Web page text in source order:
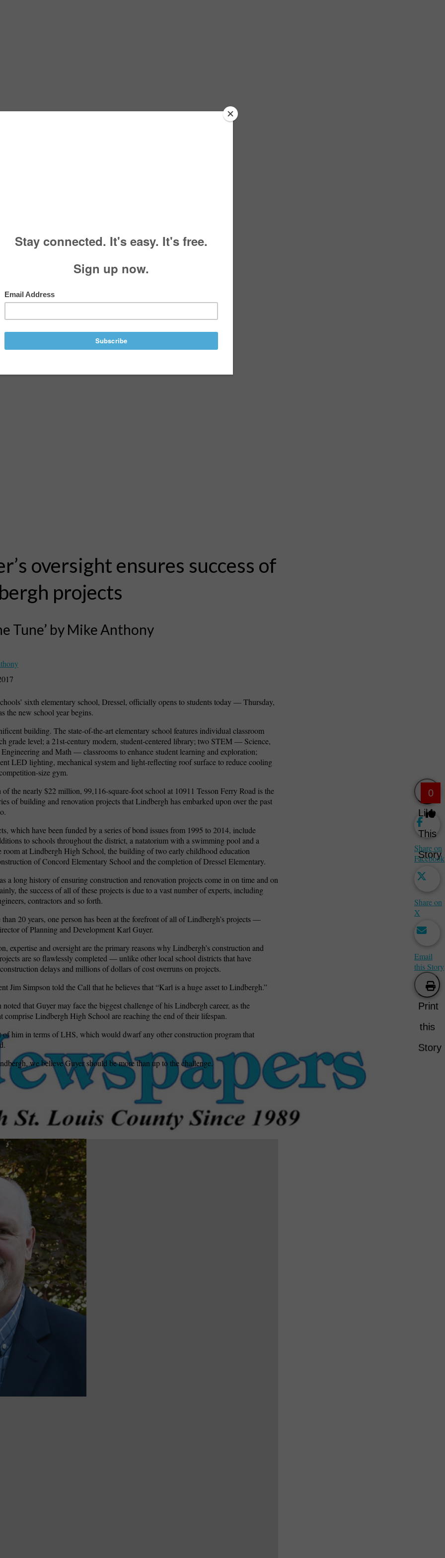
Newspapers
oversight ensures success of
projects
Tune’ by Mike Anthony
sixth elementary school, Dressel, officially opens to students today — Thursday,
the new school year begins.
building. The state-of-the-art elementary school features individual classroom
grade level; a 21st-century modern, student-centered library; two STEM — Science,
Engineering and Math — classrooms to enhance student learning and exploration;
LED lighting, mechanical system and light-reflecting roof surface to reduce cooling
competition-size gym.
of the nearly $22 million, 99,116-square-foot school at 10911 Tesson Ferry Road is the
of building and renovation projects that Lindbergh has embarked upon over the past
which have been funded by a series of bond issues from 1995 to 2014, include
to schools throughout the district, a natatorium with a swimming pool and a
room at Lindbergh High School, the building of two early childhood education
of Concord Elementary School and the completion of Dressel Elementary.
a long history of ensuring construction and renovation projects come in on time and on
the success of all of these projects is due to a vast number of experts, including
contractors and so forth.
than 20 years, one person has been at the forefront of all of Lindbergh’s projects —
of Planning and Development Karl Guyer.
expertise and oversight are the primary reasons why Lindbergh’s construction and
are so flawlessly completed — unlike other local school districts that have
construction delays and millions of dollars of cost overruns on projects.
Jim Simpson told the Call that he believes that “Karl is a huge asset to Lindbergh.”
noted that Guyer may face the biggest challenge of his Lindbergh career, as the
comprise Lindbergh High School are reaching the end of their lifespan.
of him in terms of LHS, which would dwarf any other construction program that
we believe Guyer should be more than up to the challenge.
0
Like
This
Story
Share on
Facebook
Share on
X
Email
this Story
Print
this
Story